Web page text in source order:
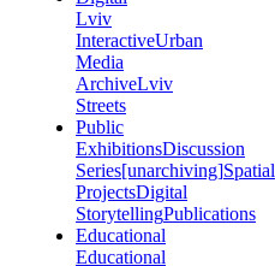
Lviv
InteractiveUrban
Media
ArchiveLviv
Streets
Public
ExhibitionsDiscussion
Series[unarchiving]Spatial
ProjectsDigital
StorytellingPublications
Educational
Educational